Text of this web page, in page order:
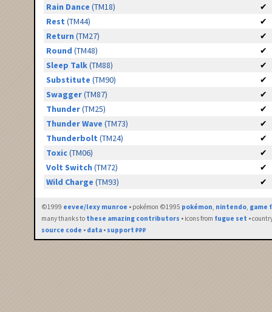
Rain Dance (TM18)
✔
Rest (TM44)
✔
Return (TM27)
✔
Round (TM48)
✔
Sleep Talk(TM88)
✔
Substitute (TM90)
✔
Swagger(TM87)
✔
Thunder(TM25)
✔
Thunder Wave (TM73)
✔
Thunderbolt (TM24)
✔
Toxic(TM06)
✔
Volt Switch (TM72)
✔
Wild Charge (TM93) ✔
©1999 eevee/lexy munroe • pokémon ©1995 pokémon, nintendo, game
many thanks to these amazing contributors • icons from fugue set •
source code • data • support ₽₽₽